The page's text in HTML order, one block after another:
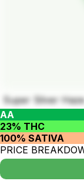
Super Silver
AA
23% THC
100% SATIVA
PRICE